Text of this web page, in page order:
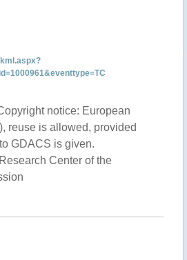
notice: European
reuse is allowed, provided
GDACS is given.
Center of the